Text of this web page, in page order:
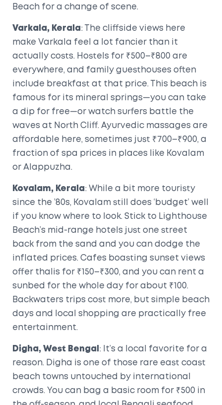
Beach for a change of scene.
Varkala, Kerala : The cliffside views here
make Varkala feel a lot fancier than it
actually costs. Hostels for ₹500–₹800 are
everywhere, and family guesthouses often
include breakfast at that price. This beach is
famous for its mineral springs—you can take
a dip for free—or watch surfers battle the
waves at North Cliff. Ayurvedic massages are
affordable here, sometimes just ₹700–₹900, a
fraction of spa prices in places like Kovalam
or Alappuzha.
Kovalam, Kerala : While a bit more touristy
since the ’80s, Kovalam still does ‘budget’ well
if you know where to look. Stick to Lighthouse
Beach’s mid-range hotels just one street
back from the sand and you can dodge the
inflated prices. Cafes boasting sunset views
offer thalis for ₹150–₹300, and you can rent a
sunbed for the whole day for about ₹100.
Backwaters trips cost more, but simple beach
days and local shopping are practically free
entertainment.
Digha, West Bengal : It’s a local favorite for a
reason. Digha is one of those rare east coast
beach towns untouched by international
crowds. You can bag a basic room for ₹500 in